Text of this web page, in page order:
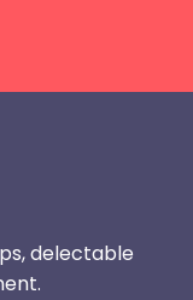
delectable